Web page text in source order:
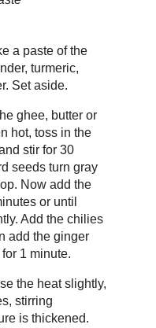
a paste of the
turmeric,
Set aside.
ghee, butter or
hot, toss in the
stir for 30
seeds turn gray
Now add the
or until
Add the chilies
add the ginger
1 minute.
the heat slightly,
stirring
is thickened.